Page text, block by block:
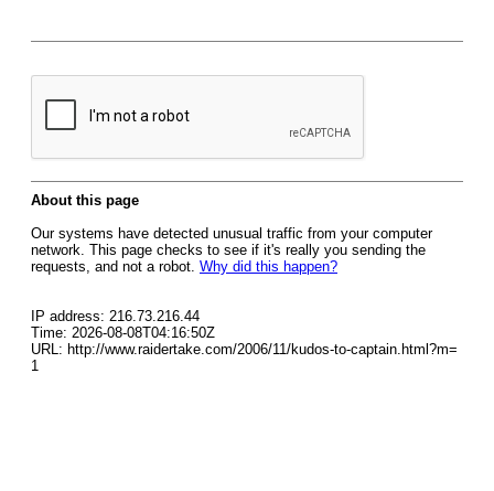
About this page
Our systems have detected unusual traffic from your computer
network. This page checks to see if it's really you sending the
requests, and not a robot. Why did this happen?
IP address: 216.73.216.44
Time: 2026-08-08T04:16:50Z
URL: http://www.raidertake.com/2006/11/kudos-to-captain.html?m=
1